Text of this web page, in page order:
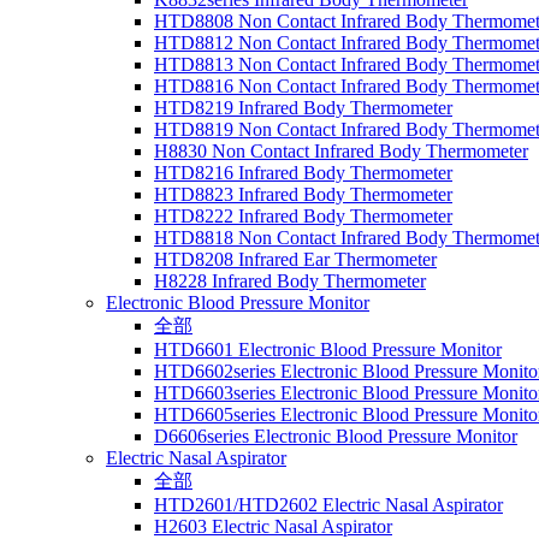
HTD8808 Non Contact Infrared Body
HTD8812 Non Contact Infrared Body
HTD8813 Non Contact Infrared Body
HTD8816 Non Contact Infrared Body
HTD8219 Infrared Body Thermometer
HTD8819 Non Contact Infrared Body
H8830 Non Contact Infrared Body Thermometer
HTD8216 Infrared Body Thermometer
HTD8823 Infrared Body Thermometer
HTD8222 Infrared Body Thermometer
HTD8818 Non Contact Infrared Body
HTD8208 Infrared Ear Thermometer
H8228 Infrared Body Thermometer
Electronic Blood Pressure Monitor
全部
HTD6601 Electronic Blood Pressure Monitor
HTD6602series Electronic Blood Pressure
HTD6603series Electronic Blood Pressure
HTD6605series Electronic Blood Pressure
D6606series Electronic Blood Pressure Monitor
Electric Nasal Aspirator
全部
HTD2601/HTD2602 Electric Nasal Aspirator
H2603 Electric Nasal Aspirator